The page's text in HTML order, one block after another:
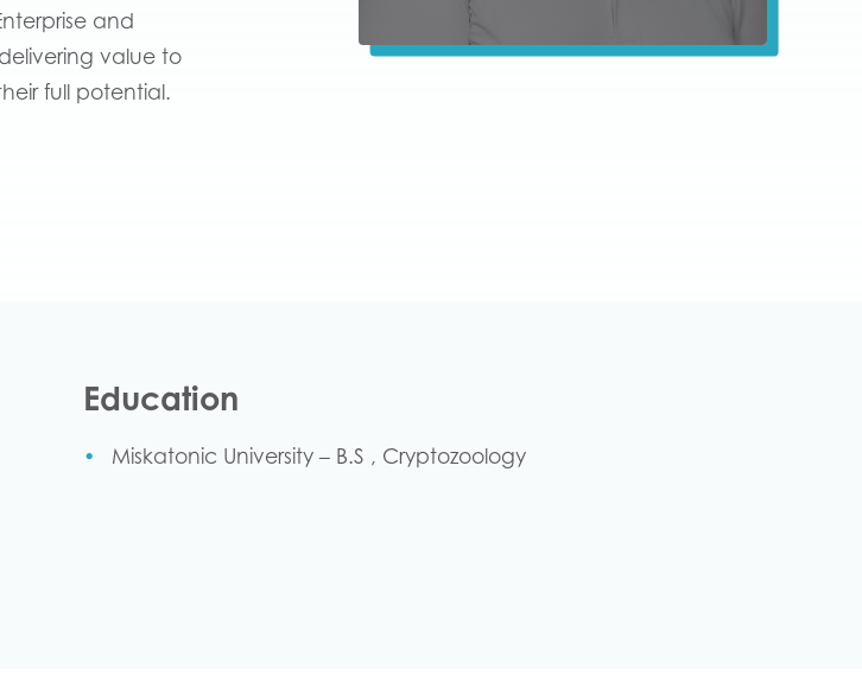
and
value to
full potential.
Education
Miskatonic University – B.S , Cryptozoology